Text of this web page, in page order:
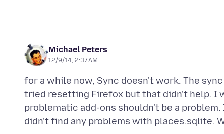
Michael Peters
12/9/14, 2:37 AM
for a while now, Sync doesn't work. The
tried resetting Firefox but that didn't help. I
problematic add-ons shouldn't be a